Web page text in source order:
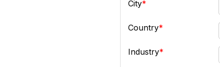
City
Country
Industry